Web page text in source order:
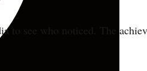
see who noticed. The